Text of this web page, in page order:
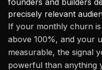
founders and builders
precisely relevant
If your monthly churn
above 100%, and your
measurable, the signal
powerful than anything